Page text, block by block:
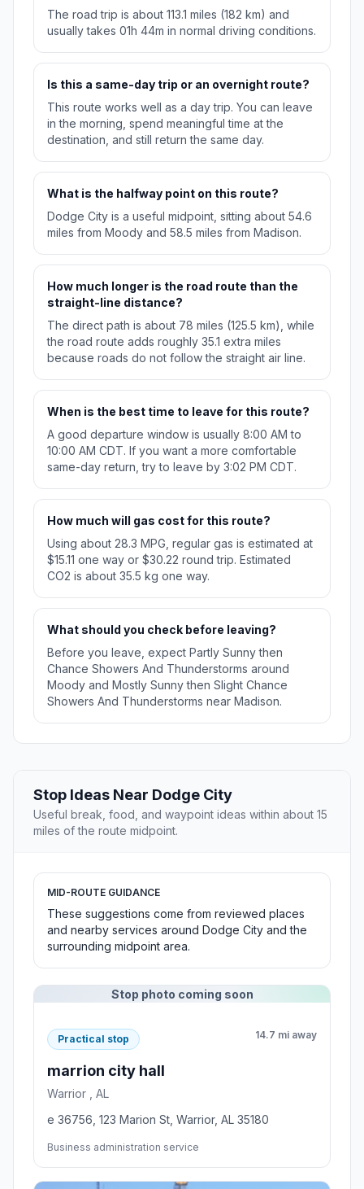
The road trip is about 113.1 miles (182 km) and
usually takes 01h 44m in normal driving conditions.
Is this a same-day trip or an overnight route?
This route works well as a day trip. You can leave
in the morning, spend meaningful time at the
destination, and still return the same day.
What is the halfway point on this route?
Dodge City is a useful midpoint, sitting about 54.6
miles from Moody and 58.5 miles from Madison.
How much longer is the road route than the
straight-line distance?
The direct path is about 78 miles (125.5 km), while
the road route adds roughly 35.1 extra miles
because roads do not follow the straight air line.
When is the best time to leave for this route?
A good departure window is usually 8:00 AM to
10:00 AM CDT. If you want a more comfortable
same-day return, try to leave by 3:02 PM CDT.
How much will gas cost for this route?
Using about 28.3 MPG, regular gas is estimated at
$15.11 one way or $30.22 round trip. Estimated
CO2 is about 35.5 kg one way.
What should you check before leaving?
Before you leave, expect Partly Sunny then
Chance Showers And Thunderstorms around
Moody and Mostly Sunny then Slight Chance
Showers And Thunderstorms near Madison.
Stop Ideas Near Dodge City
Useful break, food, and waypoint ideas within about 15
miles of the route midpoint.
MID-ROUTE GUIDANCE
These suggestions come from reviewed places
and nearby services around Dodge City and the
surrounding midpoint area.
Stop photo coming soon
Practical stop 14.7 mi away
marrion city hall
Warrior , AL
e 36756, 123 Marion St, Warrior, AL 35180
Business administration service